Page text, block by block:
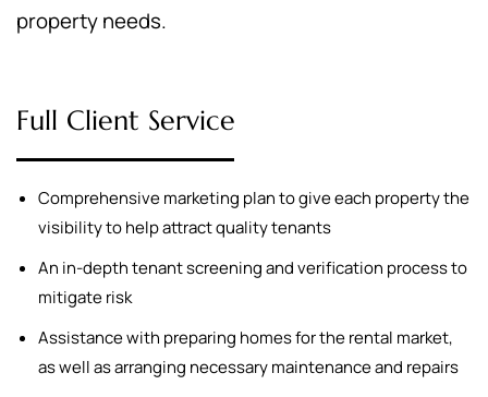
property needs.
Full Client Service
Comprehensive marketing plan to give each property the
visibility to help attract quality tenants
An in-depth tenant screening and verification process to
mitigate risk
Assistance with preparing homes for the rental market,
as well as arranging necessary maintenance and repairs